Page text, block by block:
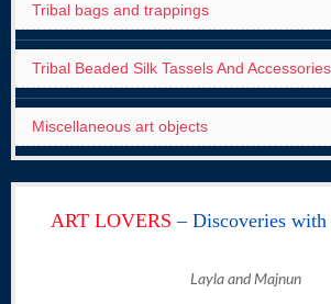
Tribal bags and trappings
Tribal Beaded Silk Tassels And
Miscellaneous art objects
ART LOVERS– Discoveries
Layla and Majnun